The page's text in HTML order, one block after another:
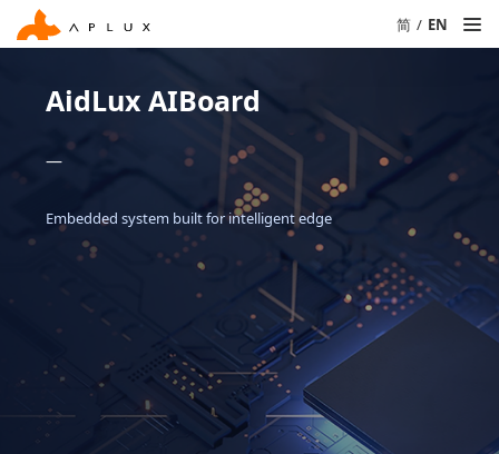
简 / EN
AidLux AIBoard
—
Embedded system built for intelligent edge